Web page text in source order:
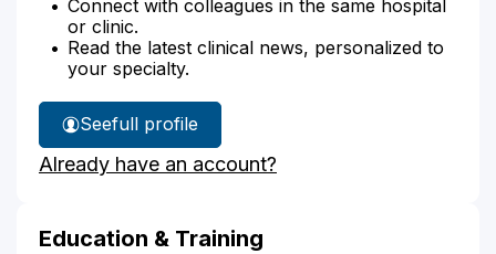
Connect with colleagues in the same hospital
or clinic.
Read the latest clinical news, personalized to
your specialty.
See
Arie
Anderson's
full profile
Already have an account?
Education & Training